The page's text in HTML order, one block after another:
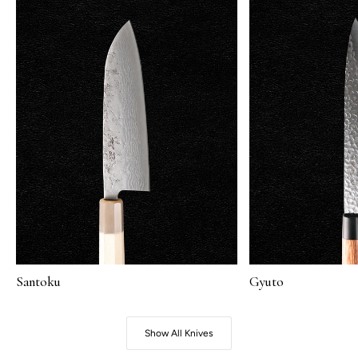
Santoku Gyuto
Show All Knives